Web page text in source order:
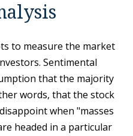
to measure the market
Sentimental
that the majority
words, that the stock
when "masses
headed in a particular